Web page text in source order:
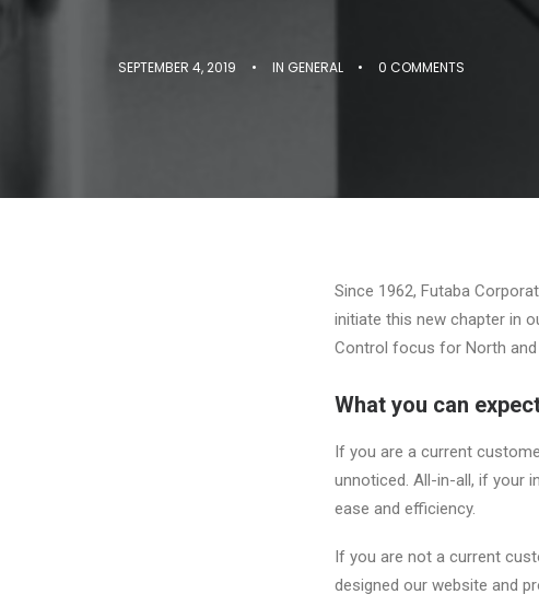
SEPTEMBER 4, 2019 • IN GENERAL • 0 COMMENTS
Since 1962, Futaba
initiate this new chapter in
Control focus for North
What you can
If you are a current
unnoticed. All-in-all, if your
ease and efficiency.
If you are not a current
designed our website and